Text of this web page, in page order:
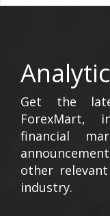
Get the
ForexMart,
financial
other
industry.